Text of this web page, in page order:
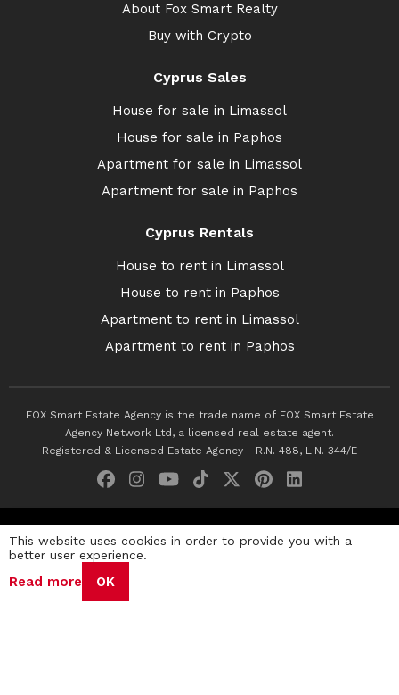
About Fox Smart Realty
Buy with Crypto
Cyprus Sales
House for sale in Limassol
House for sale in Paphos
Apartment for sale in Limassol
Apartment for sale in Paphos
Cyprus Rentals
House to rent in Limassol
House to rent in Paphos
Apartment to rent in Limassol
Apartment to rent in Paphos
FOX Smart Estate Agency is the trade name of FOX Smart Estate
Agency Network Ltd, a licensed real estate agent.
Registered & Licensed Estate Agency - R.N. 488, L.N. 344/E
Privacy Policy Terms & Conditions
This website uses cookies in order to provide you with a
better user experience.
Read more OK